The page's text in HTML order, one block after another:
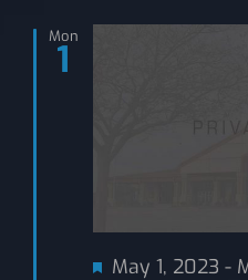
Mon
1
Featured
May 1, 2023 -